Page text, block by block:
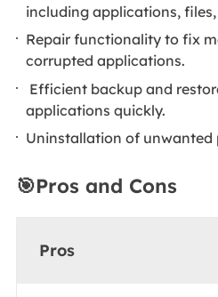
including applications,
Repair functionality to fix
corrupted applications.
Efficient backup and
applications quickly.
Uninstallation of unwanted
🎯Pros and Cons
Pros